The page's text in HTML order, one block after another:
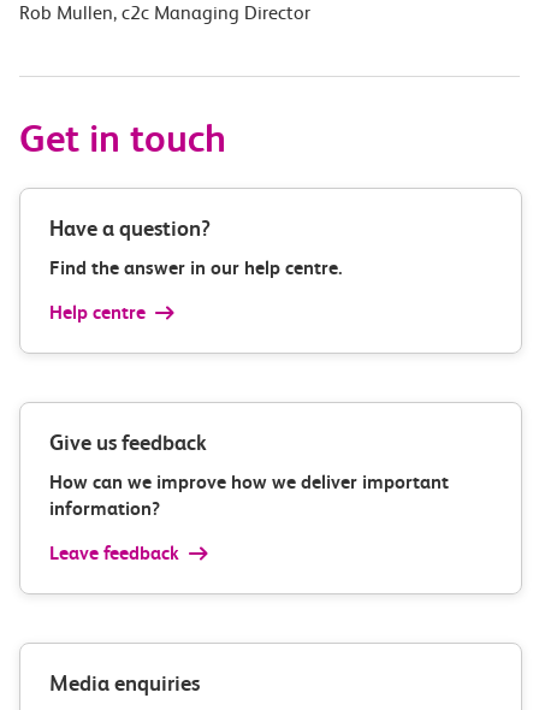
Rob Mullen, c2c Managing Director
Get in touch
Have a question?
Find the answer in our help centre.
Help centre
Give us feedback
How can we improve how we deliver important
information?
Leave feedback
Media enquiries